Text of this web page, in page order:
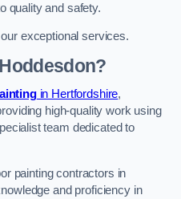
quality and safety.
exceptional services.
in Hertfordshire,
high-quality work using
team dedicated to
painting contractors in
and proficiency in